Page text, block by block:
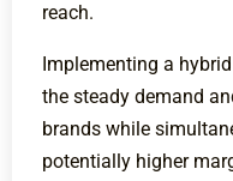
reach.
Implementing a
the steady demand
brands while
potentially higher